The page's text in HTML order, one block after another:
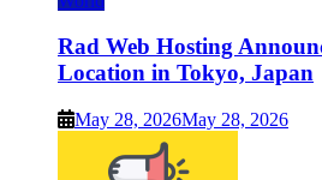
Rad Web Hosting
Location in Tokyo, Japan
May 28, 2026May 28, 2026